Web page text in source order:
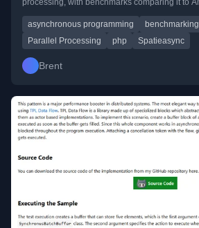
asynchronous programming
benchmarking
Parallel Processing
php Spatieasync
Brent